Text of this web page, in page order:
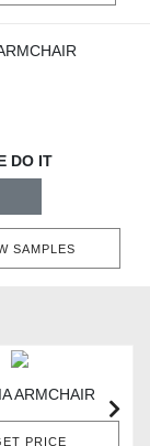
DO IT
SAMPLES
ARMCHAIR
PRICE